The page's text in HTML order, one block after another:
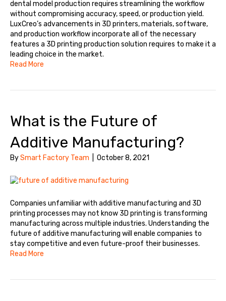
dental model production requires streamlining the workflow
without compromising accuracy, speed, or production yield.
LuxCreo’s advancements in 3D printers, materials, software,
and production workflow incorporate all of the necessary
features a 3D printing production solution requires to make it a
leading choice in the market.
Read More
What is the Future of
Additive Manufacturing?
BySmart Factory Team October 8, 2021
Companies unfamiliar with additive manufacturing and 3D
printing processes may not know 3D printing is transforming
manufacturing across multiple industries. Understanding the
future of additive manufacturing will enable companies to
stay competitive and even future-proof their businesses.
Read More